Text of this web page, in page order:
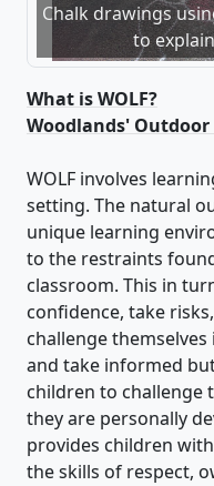
Chalk drawings
to
What is WOLF?
Woodlands'
WOLF involves
setting. The natural
unique learning
to the restraints
classroom. This in
confidence, take
challenge
and take informed
children to challenge
they are personally
provides children
the skills of respect,